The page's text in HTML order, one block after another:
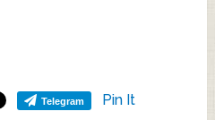
Telegram Pin It